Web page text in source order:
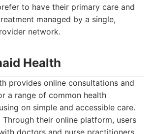
to have their primary care and
managed by a single,
network.
Health
provides online consultations and
a range of common health
on simple and accessible care.
Through their online platform, users
doctors and nurse practitioners